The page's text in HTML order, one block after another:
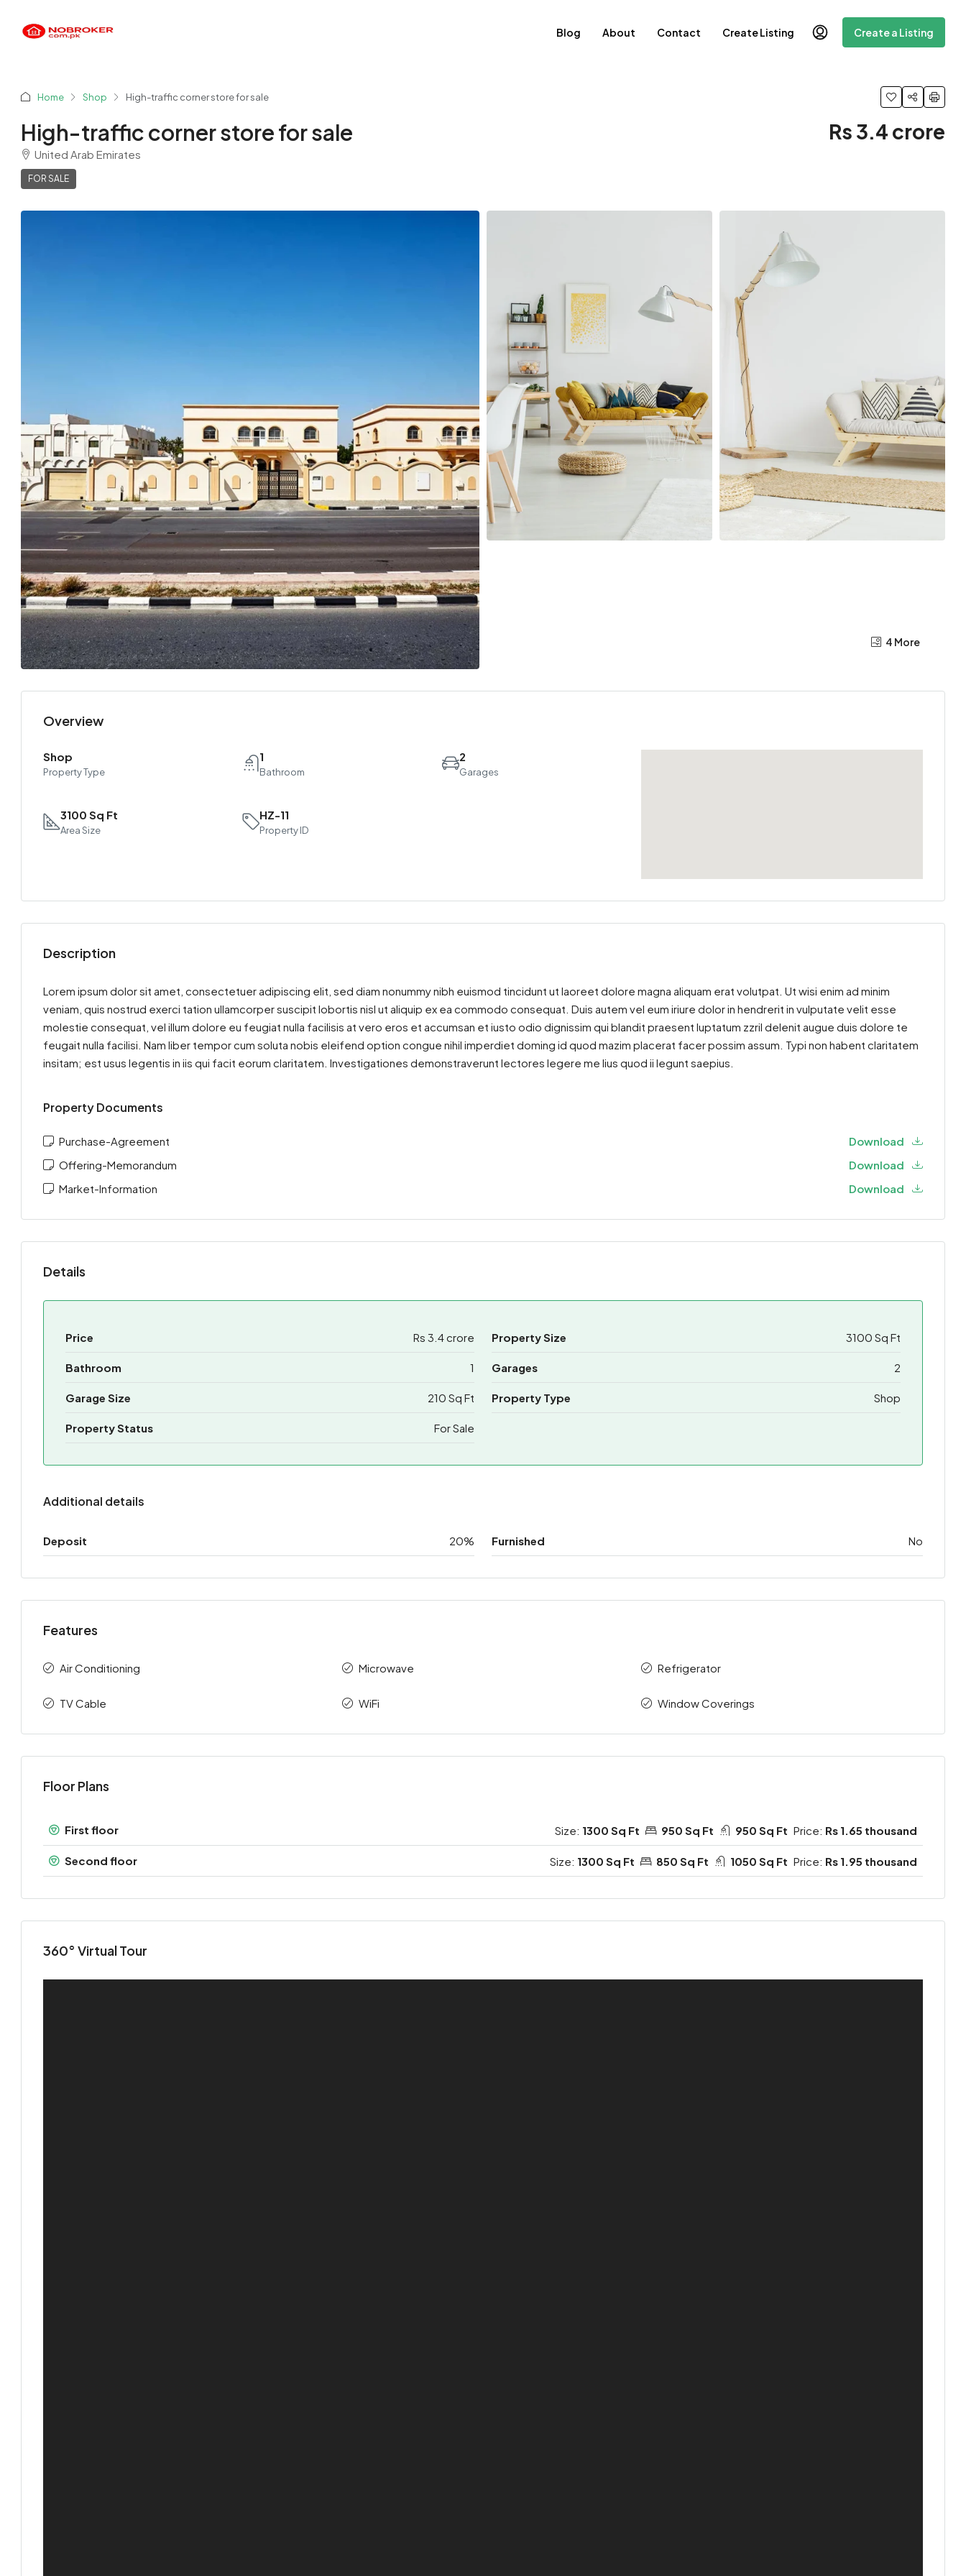
Blog About Contact Create Listing Create a Listing
Home Shop High-traffic corner store for sale
High-traffic corner store for sale
United Arab Emirates
FOR SALE
Rs 3.4 crore
4 More
Overview
Shop
Property Type
1
Bathroom
2
Garages
3100 Sq Ft
Area Size
HZ-11
Property ID
Description
Lorem ipsum dolor sit amet, consectetuer adipiscing elit, sed diam nonummy nibh euismod tincidunt ut laoreet dolore magna aliquam erat volutpat. Ut wisi enim ad minim
veniam, quis nostrud exerci tation ullamcorper suscipit lobortis nisl ut aliquip ex ea commodo consequat. Duis autem vel eum iriure dolor in hendrerit in vulputate velit esse
molestie consequat, vel illum dolore eu feugiat nulla facilisis at vero eros et accumsan et iusto odio dignissim qui blandit praesent luptatum zzril delenit augue duis dolore te
feugait nulla facilisi. Nam liber tempor cum soluta nobis eleifend option congue nihil imperdiet doming id quod mazim placerat facer possim assum. Typi non habent claritatem
insitam; est usus legentis in iis qui facit eorum claritatem. Investigationes demonstraverunt lectores legere me lius quod ii legunt saepius.
Property Documents
Purchase-Agreement
Download
Offering-Memorandum
Download
Market-Information
Download
Details
Price Rs 3.4 crore Property Size 3100 Sq Ft
Bathroom 1 Garages 2
Garage Size 210 Sq Ft Property Type Shop
Property Status For Sale
Additional details
Deposit 20% Furnished No
Features
Air Conditioning Microwave Refrigerator
TV Cable WiFi Window Coverings
Floor Plans
First floor Size: 1300 Sq Ft 950 Sq Ft 950 Sq Ft Price: Rs 1.65 thousand
Second floor Size: 1300 Sq Ft 850 Sq Ft 1050 Sq Ft Price: Rs 1.95 thousand
360° Virtual Tour